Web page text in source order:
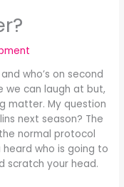
who’s on second
we can laugh at but,
matter. My question
next season? The
normal protocol
who is going to
scratch your head.